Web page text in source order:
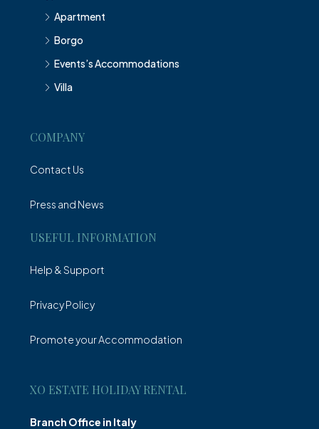
Apartment
Borgo
Events’s Accommodations
Villa
COMPANY
Contact Us
Press and News
USEFUL INFORMATION
Help & Support
Privacy Policy
Promote your Accommodation
XO ESTATE HOLIDAY RENTAL
Branch Office in Italy